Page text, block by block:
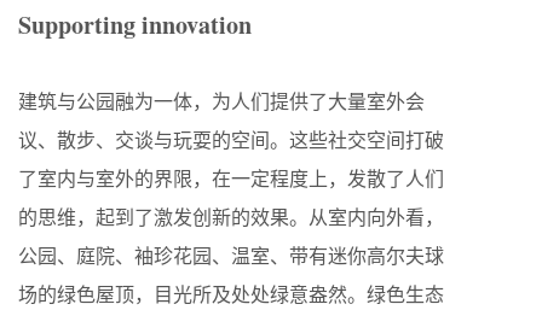
Supporting innovation
建筑与公园融为一体，为人们提供了大量室外会
议、散步、交谈与玩耍的空间。这些社交空间打破
了室内与室外的界限，在一定程度上，发散了人们
的思维，起到了激发创新的效果。从室内向外看，
公园、庭院、袖珍花园、温室、带有迷你高尔夫球
场的绿色屋顶，目光所及处处绿意盎然。绿色生态